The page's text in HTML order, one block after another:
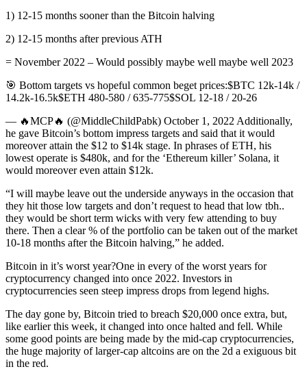
1) 12-15 months sooner than the Bitcoin halving
2) 12-15 months after previous ATH
= November 2022 – Would possibly maybe well maybe well 2023
🎯 Bottom targets vs hopeful common beget prices:$BTC 12k-14k /
14.2k-16.5k$ETH 480-580 / 635-775$SOL 12-18 / 20-26
— 🔥MCP🔥 (@MiddleChildPabk) October 1, 2022 Additionally,
he gave Bitcoin’s bottom impress targets and said that it would
moreover attain the $12 to $14k stage. In phrases of ETH, his
lowest operate is $480k, and for the ‘Ethereum killer’ Solana, it
would moreover even attain $12k.
“I will maybe leave out the underside anyways in the occasion that
they hit those low targets and don’t request to head that low tbh..
they would be short term wicks with very few attending to buy
there. Then a clear % of the portfolio can be taken out of the market
10-18 months after the Bitcoin halving,” he added.
Bitcoin in it’s worst year?One in every of the worst years for
cryptocurrency changed into once 2022. Investors in
cryptocurrencies seen steep impress drops from legend highs.
The day gone by, Bitcoin tried to breach $20,000 once extra, but,
like earlier this week, it changed into once halted and fell. While
some good points are being made by the mid-cap cryptocurrencies,
the huge majority of larger-cap altcoins are on the 2d a exiguous bit
in the red.